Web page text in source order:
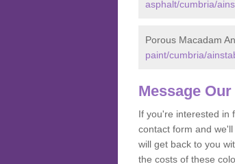
asphalt/cumbria/
Porous Macadam
paint/cumbria/
Message Our
If you're interested in
contact form and
will get back to you
the costs of these